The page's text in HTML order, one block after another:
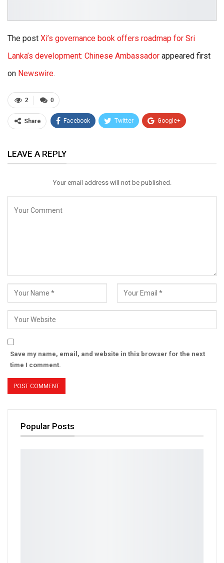
The post Xi’s governance book offers roadmap for Sri
Lanka’s development: Chinese Ambassador appeared first
on Newswire.
0
2
Share Facebook Twitter Google+
Email
LEAVE A REPLY
Your email address will not be published.
Save my name, email, and website in this browser for the next
time I comment.
Popular Posts